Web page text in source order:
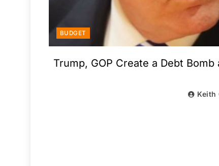
BUDGET
Trump, GOP Create a Debt
Keith